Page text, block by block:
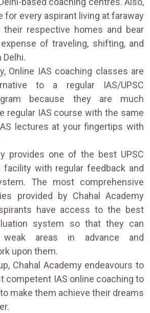
for every aspirant living at faraway
their respective homes and bear
of traveling, shifting, and
Online IAS coaching classes are
to a regular IAS/UPSC
because they are much
regular IAS course with the same
lectures at your fingertips with
provides one of the best UPSC
facility with regular feedback and
The most comprehensive
provided by Chahal Academy
have access to the best
system so that they can
areas in advance and
upon them.
Chahal Academy endeavours to
competent IAS online coaching to
make them achieve their dreams